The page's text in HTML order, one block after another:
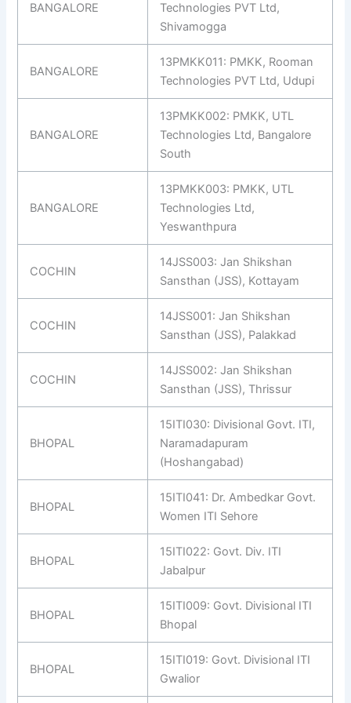
BANGALORE
Technologies PVT Ltd,
Shivamogga
BANGALORE
13PMKK011: PMKK, Rooman
Technologies PVT Ltd, Udupi
BANGALORE
13PMKK002: PMKK, UTL
Technologies Ltd, Bangalore
South
BANGALORE
13PMKK003: PMKK, UTL
Technologies Ltd,
Yeswanthpura
COCHIN
14JSS003: Jan Shikshan
Sansthan (JSS), Kottayam
COCHIN
14JSS001: Jan Shikshan
Sansthan (JSS), Palakkad
COCHIN
14JSS002: Jan Shikshan
Sansthan (JSS), Thrissur
BHOPAL
15ITI030: Divisional Govt. ITI,
Naramadapuram
(Hoshangabad)
BHOPAL
15ITI041: Dr. Ambedkar Govt.
Women ITI Sehore
BHOPAL
15ITI022: Govt. Div. ITI
Jabalpur
BHOPAL
15ITI009: Govt. Divisional ITI
Bhopal
BHOPAL
15ITI019: Govt. Divisional ITI
Gwalior